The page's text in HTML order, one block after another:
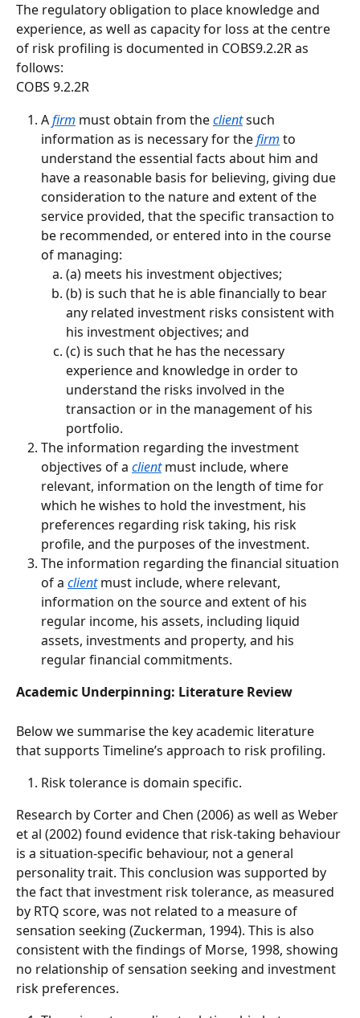
The regulatory obligation to place knowledge and
experience, as well as capacity for loss at the centre
of risk profiling is documented in COBS9.2.2R as
follows:
COBS 9.2.2R
A firm must obtain from the client such
information as is necessary for the firm to
understand the essential facts about him and
have a reasonable basis for believing, giving due
consideration to the nature and extent of the
service provided, that the specific transaction to
be recommended, or entered into in the course
of managing:
(a) meets his investment objectives;
(b) is such that he is able financially to bear
any related investment risks consistent with
his investment objectives; and
(c) is such that he has the necessary
experience and knowledge in order to
understand the risks involved in the
transaction or in the management of his
portfolio.
The information regarding the investment
objectives of a client must include, where
relevant, information on the length of time for
which he wishes to hold the investment, his
preferences regarding risk taking, his risk
profile, and the purposes of the investment.
The information regarding the financial situation
of a client must include, where relevant,
information on the source and extent of his
regular income, his assets, including liquid
assets, investments and property, and his
regular financial commitments.
Academic Underpinning: Literature Review
Below we summarise the key academic literature
that supports Timeline’s approach to risk profiling.
Risk tolerance is domain specific.
Research by Corter and Chen (2006) as well as Weber
et al (2002) found evidence that risk-taking behaviour
is a situation-specific behaviour, not a general
personality trait. This conclusion was supported by
the fact that investment risk tolerance, as measured
by RTQ score, was not related to a measure of
sensation seeking (Zuckerman, 1994). This is also
consistent with the findings of Morse, 1998, showing
no relationship of sensation seeking and investment
risk preferences.